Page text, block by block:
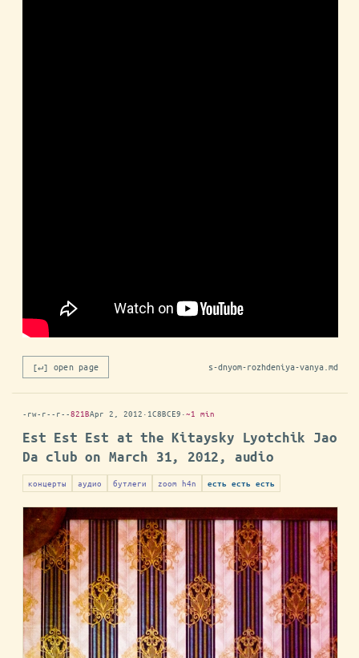
[↵] open page s-dnyom-rozhdeniya-vanya.md
-rw-r--r--821BApr 2, 2012 · 1C8BCE9 ·~1 min
Est Est Est at the Kitaysky Lyotchik Jao
Da club on March 31, 2012, audio
концерты аудио бутлеги zoom h4n есть есть есть